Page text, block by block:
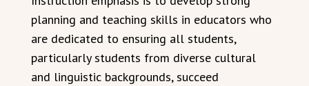
planning and teaching skills in educators who
are dedicated to ensuring all students,
particularly students from diverse cultural
and linguistic backgrounds, succeed